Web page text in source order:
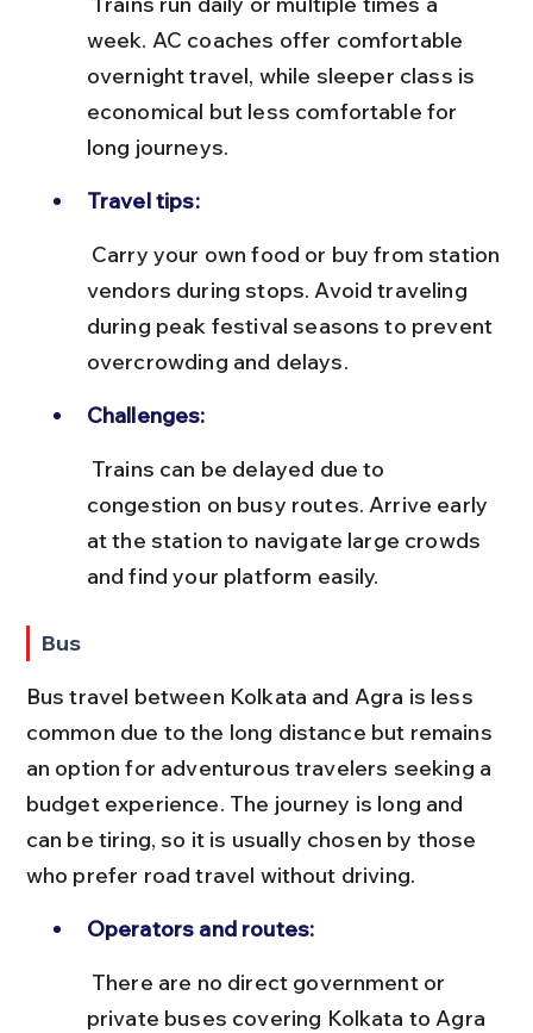
week. AC coaches offer comfortable
overnight travel, while sleeper class is
economical but less comfortable for
long journeys.
Travel tips:
vendors during stops. Avoid traveling
during peak festival seasons to prevent
overcrowding and delays.
Challenges:
congestion on busy routes. Arrive early
at the station to navigate large crowds
and find your platform easily.
Bus
Bus travel between Kolkata and Agra is less
common due to the long distance but remains
an option for adventurous travelers seeking a
budget experience. The journey is long and
can be tiring, so it is usually chosen by those
who prefer road travel without driving.
Operators and routes:
private buses covering Kolkata to Agra